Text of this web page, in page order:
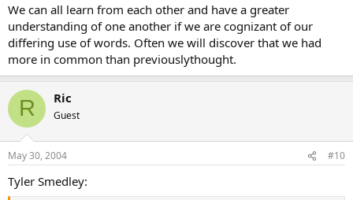
We can all learn from each other and have a greater
understanding of one another if we are cognizant of our
differing use of words. Often we will discover that we had
more in common than previouslythought.
R Ric
Guest
May 30, 2004 #10
Tyler Smedley: